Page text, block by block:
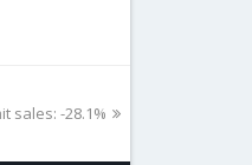
sales: -28.1%